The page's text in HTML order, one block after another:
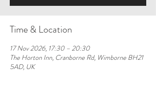
Time & Location
17 Nov 2026, 17:30 – 20:30
The Horton Inn, Cranborne Rd, Wimborne BH21
5AD, UK